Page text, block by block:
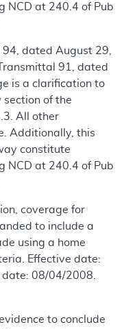
NCD at 240.4 of Pub
dated August 29,
91, dated
is a clarification to
section of the
All other
Additionally, this
constitute
NCD at 240.4 of Pub
coverage for
to include a
using a home
Effective date:
08/04/2008.
to conclude